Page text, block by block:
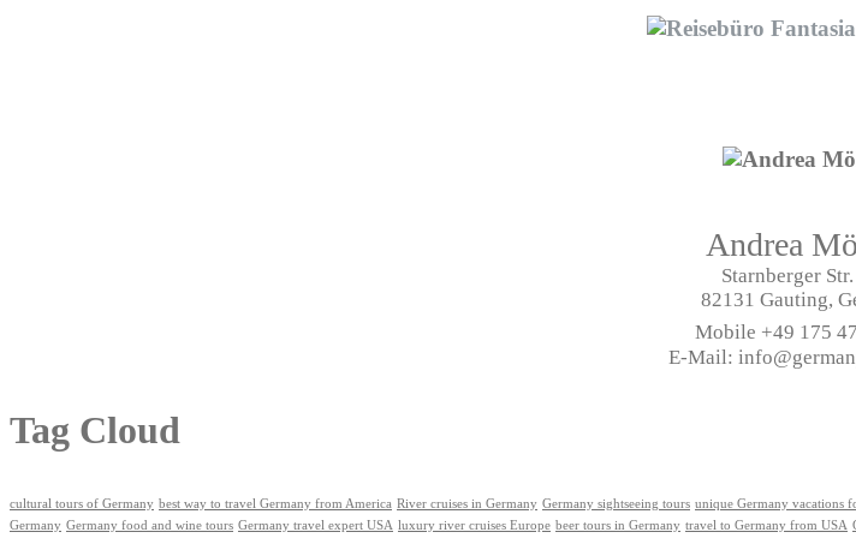
Andrea
Starnberger
82131 Gauting,
Mobile +49 175
E-Mail:
Tag Cloud
cultural tours of Germany best way to travel Germany from America River cruises in Germany Germany sightseeing tours unique Germany vacations
Germany Germany food and wine tours Germany travel expert USA luxury river cruises Europe beer tours in Germany travel to Germany from USA